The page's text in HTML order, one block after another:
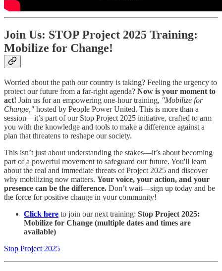
Join Us: STOP Project 2025 Training:
Mobilize for Change!
Worried about the path our country is taking? Feeling the urgency to
protect our future from a far-right agenda? Now is your moment to
act! Join us for an empowering one-hour training, "Mobilize for
Change," hosted by People Power United. This is more than a
session—it’s part of our Stop Project 2025 initiative, crafted to arm
you with the knowledge and tools to make a difference against a
plan that threatens to reshape our society.
This isn’t just about understanding the stakes—it’s about becoming
part of a powerful movement to safeguard our future. You'll learn
about the real and immediate threats of Project 2025 and discover
why mobilizing now matters. Your voice, your action, and your
presence can be the difference. Don’t wait—sign up today and be
the force for positive change in your community!
Click here to join our next training: Stop Project 2025:
Mobilize for Change (multiple dates and times are
available)
Stop Project 2025